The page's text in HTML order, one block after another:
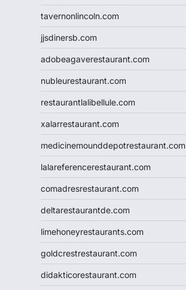
tavernonlincoln.com
jjsdinersb.com
adobeagaverestaurant.com
nubleurestaurant.com
restaurantlalibellule.com
xalarrestaurant.com
medicinemounddepotrestaurant.com
lalareferencerestaurant.com
comadresrestaurant.com
deltarestaurantde.com
limehoneyrestaurants.com
goldcrestrestaurant.com
didakticorestaurant.com